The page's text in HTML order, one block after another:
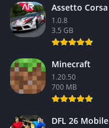
Assetto Corsa
1.0.8
3.5 GB
Minecraft
1.20.50
700 MB
DFL 26 Mobile